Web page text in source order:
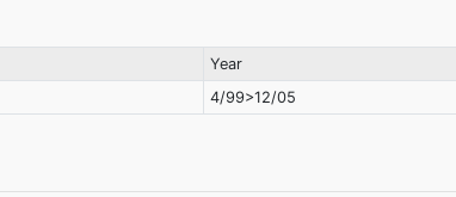
Year
4/99>12/05